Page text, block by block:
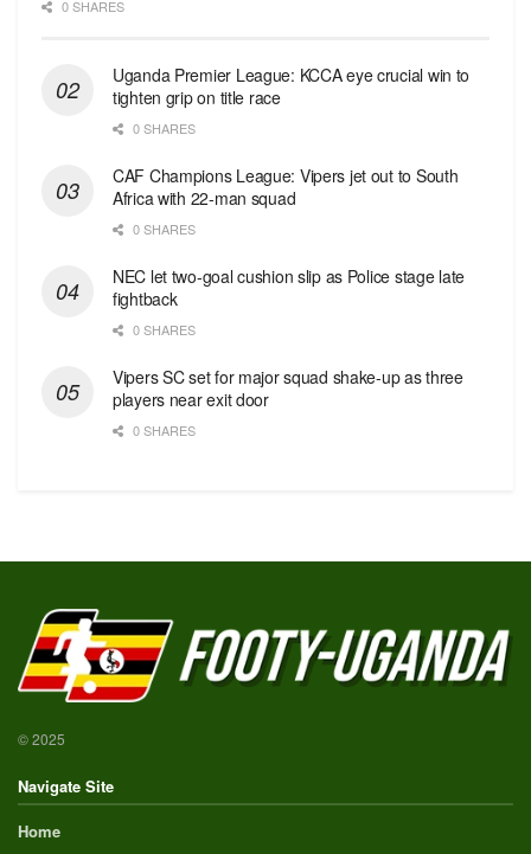
0 SHARES
Uganda Premier League: KCCA eye crucial win to
tighten grip on title race
0 SHARES
CAF Champions League: Vipers jet out to South
Africa with 22-man squad
0 SHARES
NEC let two-goal cushion slip as Police stage late
fightback
0 SHARES
Vipers SC set for major squad shake-up as three
players near exit door
0 SHARES
© 2025
Navigate Site
Home